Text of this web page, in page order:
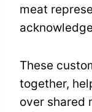
meat
These
together,
over shared